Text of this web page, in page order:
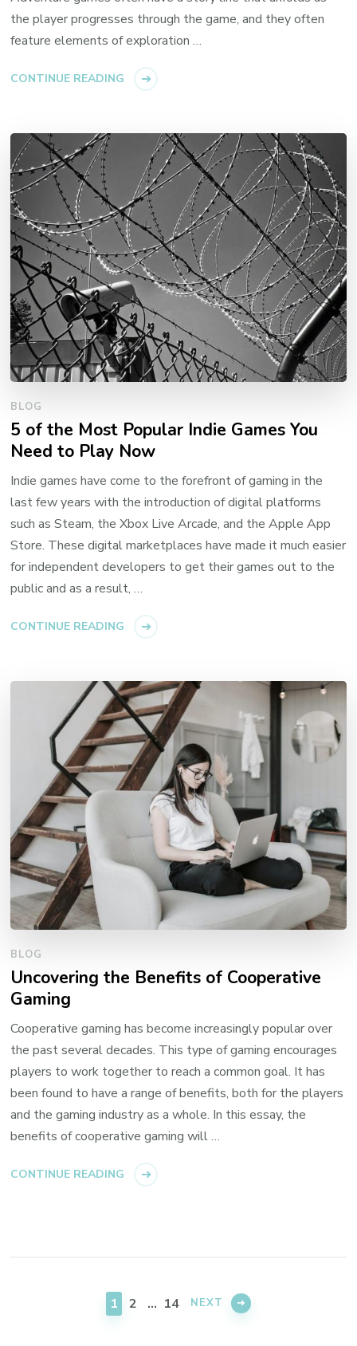
the player progresses through the game, and they often
feature elements of exploration …
CONTINUE READING
BLOG
5 of the Most Popular Indie Games You
Need to Play Now
Indie games have come to the forefront of gaming in the
last few years with the introduction of digital platforms
such as Steam, the Xbox Live Arcade, and the Apple App
Store. These digital marketplaces have made it much easier
for independent developers to get their games out to the
public and as a result, …
CONTINUE READING
BLOG
Uncovering the Benefits of Cooperative
Gaming
Cooperative gaming has become increasingly popular over
the past several decades. This type of gaming encourages
players to work together to reach a common goal. It has
been found to have a range of benefits, both for the players
and the gaming industry as a whole. In this essay, the
benefits of cooperative gaming will …
CONTINUE READING
pagination
PAGE
1 PAGE
2 … PAGE
14 NEXT